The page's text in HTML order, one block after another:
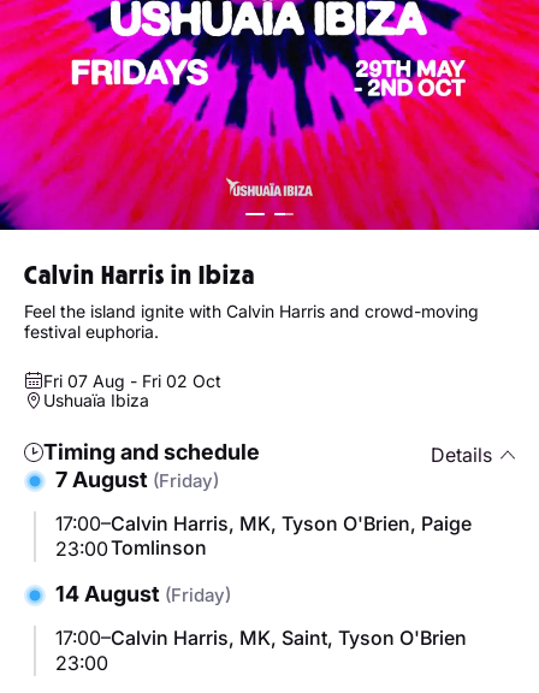
Calvin Harris in Ibiza
Feel the island ignite with Calvin Harris and crowd-moving
festival euphoria.
Fri 07 Aug - Fri 02 Oct
Ushuaïa Ibiza
Timing and schedule Details
7 August (Friday)
17:00–
23:00
Calvin Harris, MK, Tyson O'Brien, Paige
Tomlinson
14 August (Friday)
17:00–
23:00
Calvin Harris, MK, Saint, Tyson O'Brien